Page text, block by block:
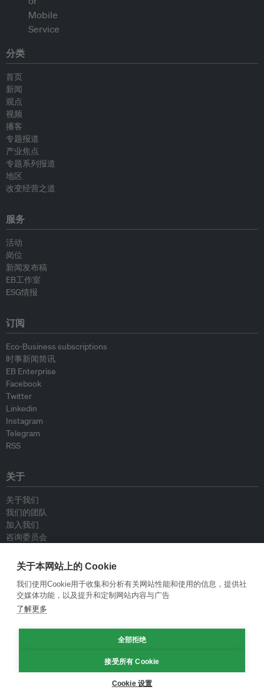
分类
首页
新闻
观点
视频
播客
专题报道
产业焦点
专题系列报道
地区
改变经营之道
服务
活动
岗位
新闻发布稿
EB工作室
ESG情报
订阅
Eco-Business subscriptions
时事新闻简讯
EB Enterprise
Facebook
Twitter
Linkedin
Instagram
Telegram
RSS
关于
关于我们
我们的团队
加入我们
咨询委员会
联系我们
政策
重新发布指南
专栏指南
关于本网站上的 Cookie
我们使用Cookie用于收集和分析有关网站性能和使用的信息，提供社
交媒体功能，以及提升和定制网站内容与广告
了解更多
全部拒绝
接受所有 Cookie
Cookie 设置